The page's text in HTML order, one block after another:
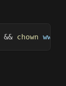
&& chown